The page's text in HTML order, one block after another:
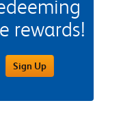
rewards!
Sign Up